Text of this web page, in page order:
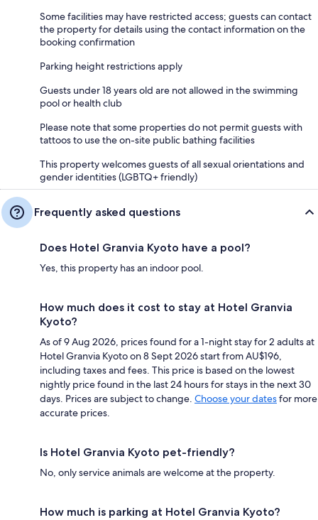
Some facilities may have restricted access; guests can contact
the property for details using the contact information on the
booking confirmation
Parking height restrictions apply
Guests under 18 years old are not allowed in the swimming
pool or health club
Please note that some properties do not permit guests with
tattoos to use the on-site public bathing facilities
This property welcomes guests of all sexual orientations and
gender identities (LGBTQ+ friendly)
Frequently asked questions
Does Hotel Granvia Kyoto have a pool?
Yes, this property has an indoor pool.
How much does it cost to stay at Hotel Granvia
Kyoto?
As of 9 Aug 2026, prices found for a 1-night stay for 2 adults at
Hotel Granvia Kyoto on 8 Sept 2026 start from AU$196,
including taxes and fees. This price is based on the lowest
nightly price found in the last 24 hours for stays in the next 30
days. Prices are subject to change. Choose your datesfor more
accurate prices.
Is Hotel Granvia Kyoto pet-friendly?
No, only service animals are welcome at the property.
How much is parking at Hotel Granvia Kyoto?